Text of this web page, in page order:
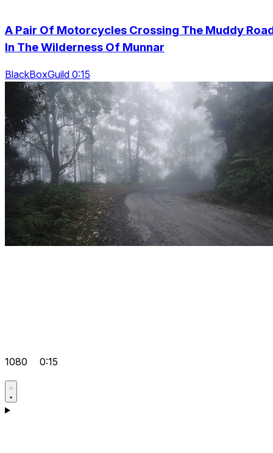
A Pair Of Motorcycles Crossing The Muddy
In The Wilderness Of Munnar
BlackBoxGuild 0:15
1080 0:15